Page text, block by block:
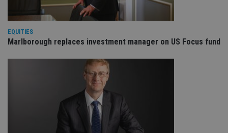
EQUITIES
Marlborough replaces investment manager on US Focus fund